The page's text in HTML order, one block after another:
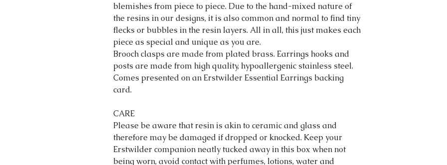
blemishes from piece to piece. Due to the hand-mixed nature of
the resins in our designs, it is also common and normal to find tiny
flecks or bubbles in the resin layers. All in all, this just makes each
piece as special and unique as you are.
Brooch clasps are made from plated brass. Earrings hooks and
posts are made from high quality, hypoallergenic stainless steel.
Comes presented on an Erstwilder Essential Earrings backing
card.
CARE
Please be aware that resin is akin to ceramic and glass and
therefore may be damaged if dropped or knocked. Keep your
Erstwilder companion neatly tucked away in this box when not
being worn, avoid contact with perfumes, lotions, water and